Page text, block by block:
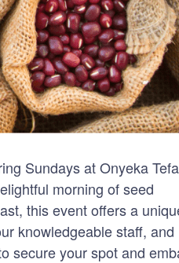
Sundays at Onyeka
morning of seed
this event offers a
knowledgeable staff, and
secure your spot and